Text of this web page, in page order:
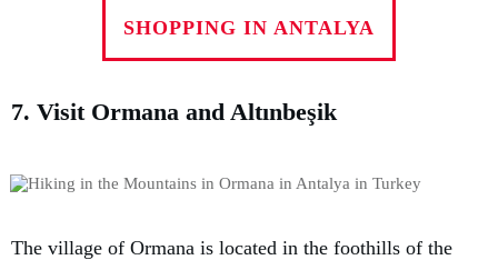
SHOPPING IN ANTALYA
7. Visit Ormana and Altınbeşik
The village of Ormana is located in the foothills of the